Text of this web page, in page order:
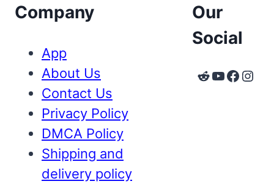
Company
App
About Us
Contact Us
Privacy Policy
DMCA Policy
Shipping and
delivery policy
Our
Social
Reddit
YouTube